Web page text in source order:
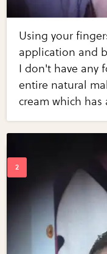
Using your
application and
I don't have any
entire natural
cream which has